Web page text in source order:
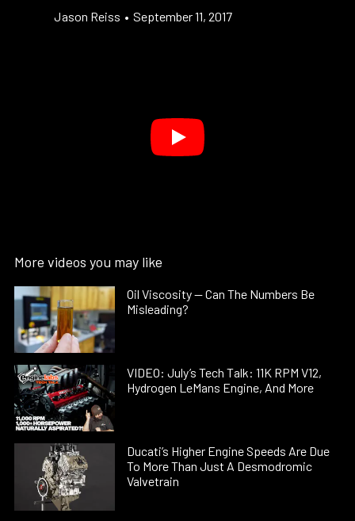
Jason Reiss • September 11, 2017
More videos you may like
Oil Viscosity — Can The Numbers Be
Misleading?
VIDEO: July’s Tech Talk: 11K RPM V12,
Hydrogen LeMans Engine, And More
Ducati’s Higher Engine Speeds Are Due
To More Than Just A Desmodromic
Valvetrain